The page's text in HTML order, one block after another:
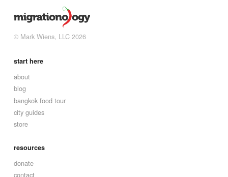
© Mark Wiens, LLC 2026
start here
about
blog
bangkok food tour
city guides
store
resources
donate
contact